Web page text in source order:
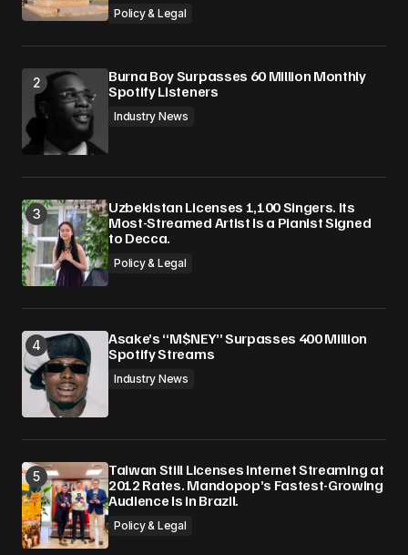
Policy & Legal
Burna Boy Surpasses 60 Million Monthly
Spotify Listeners
Industry News
Uzbekistan Licenses 1,100 Singers. Its
Most-Streamed Artist Is a Pianist Signed
to Decca.
Policy & Legal
Asake’s “M$NEY” Surpasses 400 Million
Spotify Streams
Industry News
Taiwan Still Licenses Internet Streaming at
2012 Rates. Mandopop’s Fastest-Growing
Audience Is in Brazil.
Policy & Legal